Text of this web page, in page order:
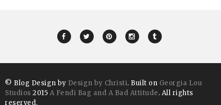
© Blog Design by Design by Christi. Built on Georgia Lou
Studios 2015 A Fendi Bag and A Bad Attitude. All rights
reserved.